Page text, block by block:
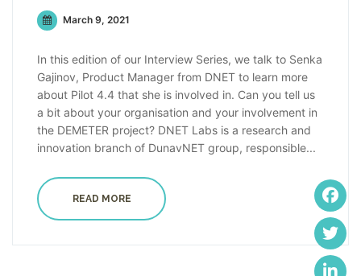
March 9, 2021
In this edition of our Interview Series, we talk to Senka
Gajinov, Product Manager from DNET to learn more
about Pilot 4.4 that she is involved in. Can you tell us
a bit about your organisation and your involvement in
the DEMETER project? DNET Labs is a research and
innovation branch of DunavNET group, responsible...
READ MORE